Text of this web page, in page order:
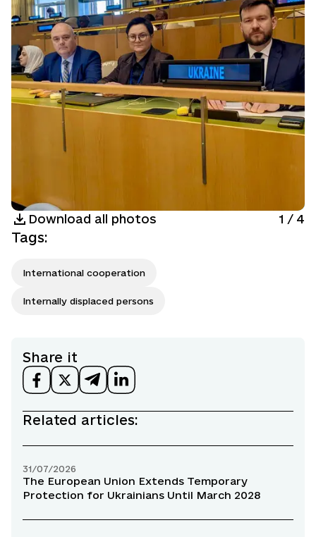
Download all photos 1 / 4
Tags:
International cooperation
Internally displaced persons
Share it
Related articles:
31/07/2026
The European Union Extends Temporary
Protection for Ukrainians Until March 2028